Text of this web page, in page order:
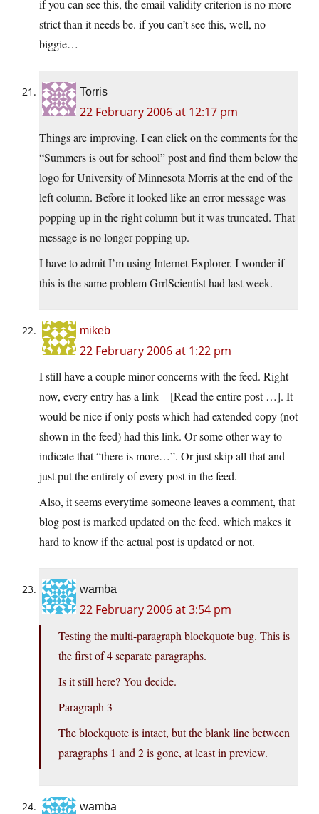
if you can see this, the email validity criterion is no more
strict than it needs be. if you can’t see this, well, no
biggie…
Torris
22 February 2006 at 12:17 pm
Things are improving. I can click on the comments for the
“Summers is out for school” post and find them below the
logo for University of Minnesota Morris at the end of the
left column. Before it looked like an error message was
popping up in the right column but it was truncated. That
message is no longer popping up.
I have to admit I’m using Internet Explorer. I wonder if
this is the same problem GrrlScientist had last week.
mikeb
22 February 2006 at 1:22 pm
I still have a couple minor concerns with the feed. Right
now, every entry has a link – [Read the entire post …]. It
would be nice if only posts which had extended copy (not
shown in the feed) had this link. Or some other way to
indicate that “there is more…”. Or just skip all that and
just put the entirety of every post in the feed.
Also, it seems everytime someone leaves a comment, that
blog post is marked updated on the feed, which makes it
hard to know if the actual post is updated or not.
wamba
22 February 2006 at 3:54 pm
Testing the multi-paragraph blockquote bug. This is
the first of 4 separate paragraphs.
Is it still here? You decide.
Paragraph 3
The blockquote is intact, but the blank line between
paragraphs 1 and 2 is gone, at least in preview.
wamba